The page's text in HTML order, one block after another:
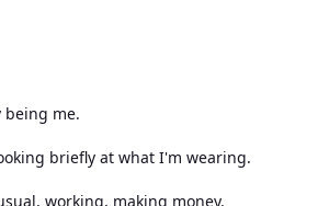
being me.
briefly at what I'm wearing.
working, making money.